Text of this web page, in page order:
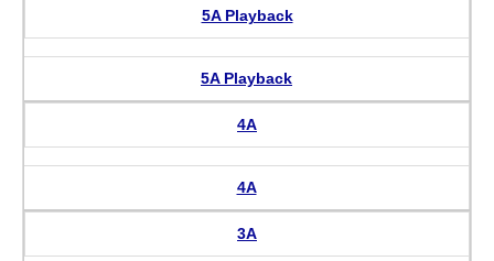
5A Playback
5A Playback
4A
4A
3A